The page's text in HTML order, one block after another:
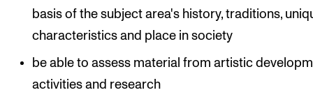
basis of the subject area's history, traditions,
characteristics and place in society
be able to assess material from artistic
activities and research